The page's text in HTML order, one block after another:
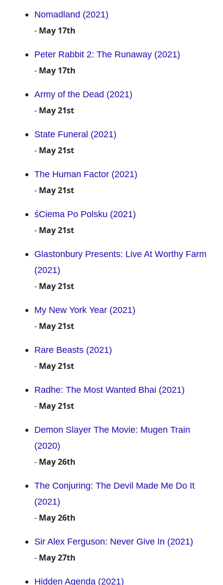
Nomadland (2021)
- May 17th
Peter Rabbit 2: The Runaway (2021)
- May 17th
Army of the Dead (2021)
- May 21st
State Funeral (2021)
- May 21st
The Human Factor (2021)
- May 21st
śCiema Po Polsku (2021)
- May 21st
Glastonbury Presents: Live At Worthy Farm
(2021)
- May 21st
My New York Year (2021)
- May 21st
Rare Beasts (2021)
- May 21st
Radhe: The Most Wanted Bhai (2021)
- May 21st
Demon Slayer The Movie: Mugen Train
(2020)
- May 26th
The Conjuring: The Devil Made Me Do It
(2021)
- May 26th
Sir Alex Ferguson: Never Give In (2021)
- May 27th
Hidden Agenda (2021)